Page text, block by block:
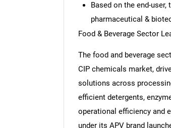
Based on the end-
pharmaceutical &
Food & Beverage Sector
The food and beverage
CIP chemicals market,
solutions across
efficient detergents,
operational efficiency and
under its APV brand